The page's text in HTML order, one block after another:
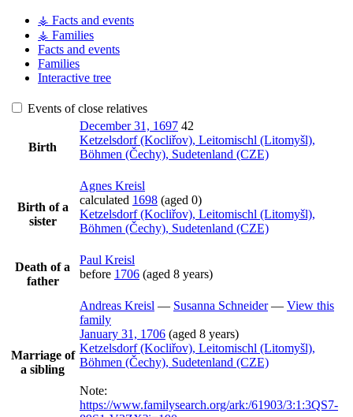
⚶ Facts and events
⚶ Families
Facts and events
Families
Interactive tree
Events of close relatives
Birth
December 31, 1697 42
Ketzelsdorf (Kocliřov), Leitomischl (Litomyšl),
Böhmen (Čechy), Sudetenland (CZE)
Birth of a
sister
Agnes Kreisl
calculated 1698 (aged 0)
Ketzelsdorf (Kocliřov), Leitomischl (Litomyšl),
Böhmen (Čechy), Sudetenland (CZE)
Death of a
father
Paul Kreisl
before 1706 (aged 8 years)
Marriage of
a sibling
Andreas Kreisl — Susanna Schneider— View this
family
January 31, 1706 (aged 8 years)
Ketzelsdorf (Kocliřov), Leitomischl (Litomyšl),
Böhmen (Čechy), Sudetenland (CZE)
Note:
https://www.familysearch.org/ark:/61903/3:1:3QS7-